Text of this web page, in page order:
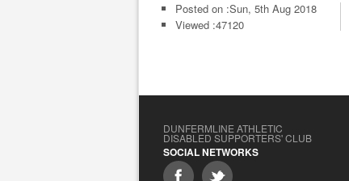
Posted on :Sun, 5th Aug 2018
Viewed :47120
DUNFERMLINE ATHLETIC
DISABLED SUPPORTERS' CLUB
SOCIAL NETWORKS